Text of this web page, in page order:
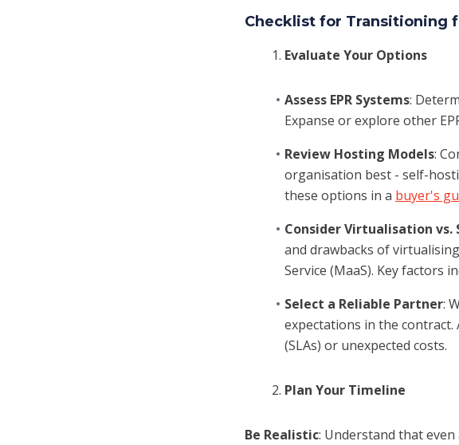
Checklist for Transitioning
Evaluate Your Options
Assess EPR Systems:
Expanse or explore other
Review Hosting Models:
organisation best - self-
these options in a buyer's
Consider Virtualisation vs.
and drawbacks of
Service (MaaS). Key factors
Select a Reliable Partner:
expectations in the
(SLAs) or unexpected costs.
Plan Your Timeline
Be Realistic: Understand that